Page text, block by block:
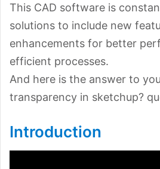
This CAD software is
solutions to include new
enhancements for better
efficient processes.
And here is the answer to
transparency in sketchup?
Introduction